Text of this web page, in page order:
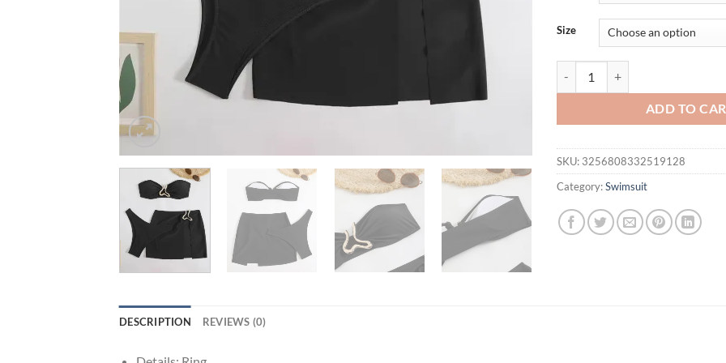
$36.87.
Size
ADD TO
SKU: 3256808332519128
Category:Swimsuit
DESCRIPTION REVIEWS (0)